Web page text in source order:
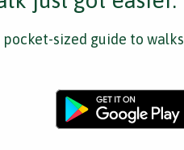
sized guide to walks